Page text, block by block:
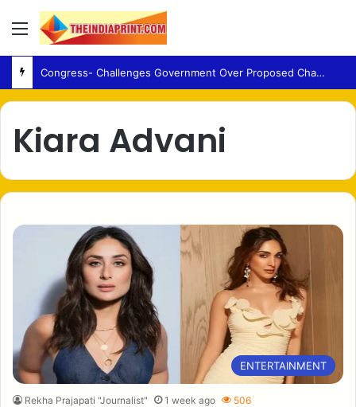
Menu
Congress- Challenges Government Over Proposed Changes to UPI Payment Law
Kiara Advani
ENTERTAINMENT
Rekha Prajapati "Journalist" 1 week ago 506